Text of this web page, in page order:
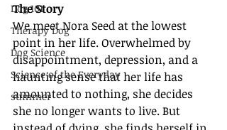
Dog 101
Therapy Dog
Dog Science
Science of the Everyday
summer
The Story
We meet Nora Seed at the lowest
point in her life. Overwhelmed by
disappointment, depression, and a
haunting sense that her life has
amounted to nothing, she decides
she no longer wants to live. But